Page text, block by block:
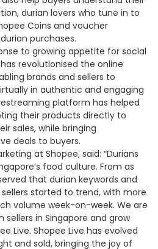
durian lovers who tune in to
Coins and voucher
purchases.
to growing appetite for social
revolutionised the online
brands and sellers to
in authentic and engaging
platform has helped
their products directly to
sales, while bringing
deals to buyers.
at Shopee, said: “Durians
food culture. From as
that durian keywords and
started to trend, with more
volume week-on-week. We are
in Singapore and grow
Live. Shopee Live has evolved
and sold, bringing the joy of